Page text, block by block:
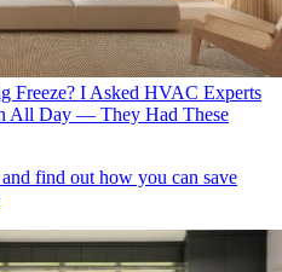
Freeze? I Asked HVAC Experts
All Day — They Had These
find out how you can save